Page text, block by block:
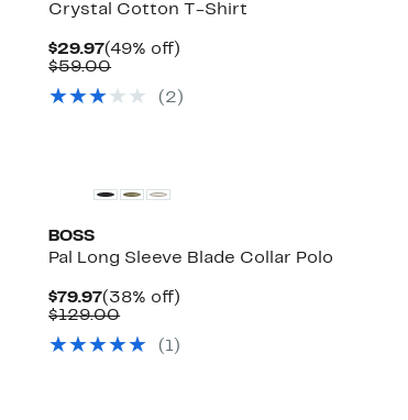
Crystal Cotton T-Shirt
$29.97Current
Price
(49% off)
$59.00Comparable
$59.00
( 2 )
BOSS
Pal Long Sleeve Blade Collar Polo
$79.97Current
Price
(38% off)
$129.00Comparable
$129.00
( 1)